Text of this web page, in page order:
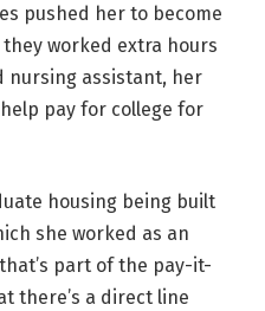
pushed her to become
worked extra hours
nursing assistant, her
pay for college for
housing being built
she worked as an
part of the pay-it-
there’s a direct line